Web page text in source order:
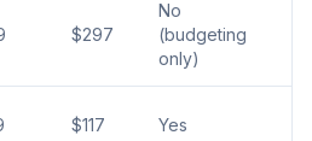
$297
No
(budgeting
only)
$117 Yes